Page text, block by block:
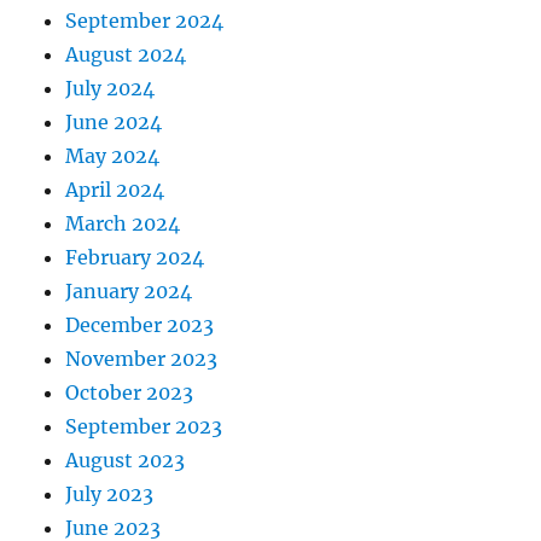
September 2024
August 2024
July 2024
June 2024
May 2024
April 2024
March 2024
February 2024
January 2024
December 2023
November 2023
October 2023
September 2023
August 2023
July 2023
June 2023